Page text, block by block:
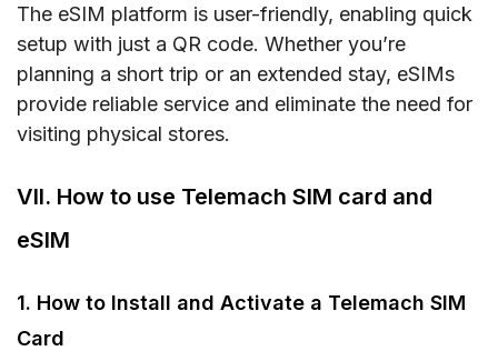
The eSIM platform is user-friendly, enabling quick
setup with just a QR code. Whether you’re
planning a short trip or an extended stay, eSIMs
provide reliable service and eliminate the need for
visiting physical stores.
VII. How to use Telemach SIM card and
eSIM
1. How to Install and Activate a Telemach SIM
Card